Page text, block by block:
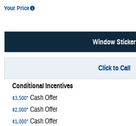
Your Price
Window Sticker
Click to Call
Conditional Incentives
$3,500* Cash Offer
$2,000* Cash Offer
$1,000* Cash Offer